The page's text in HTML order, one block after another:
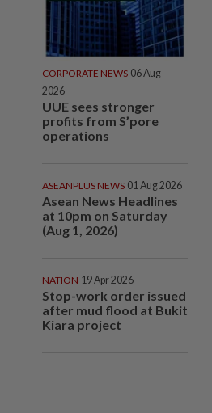
CORPORATE NEWS 06 Aug
2026
UUE sees stronger
profits from S’pore
operations
ASEANPLUS NEWS 01 Aug 2026
Asean News Headlines
at 10pm on Saturday
(Aug 1, 2026)
NATION 19 Apr 2026
Stop-work order issued
after mud flood at Bukit
Kiara project